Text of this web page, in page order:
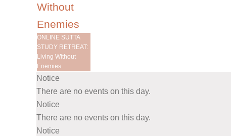
Without
Enemies
ONLINE SUTTA
STUDY RETREAT:
Living Without
Enemies
Notice
There are no events on this day.
Notice
There are no events on this day.
Notice